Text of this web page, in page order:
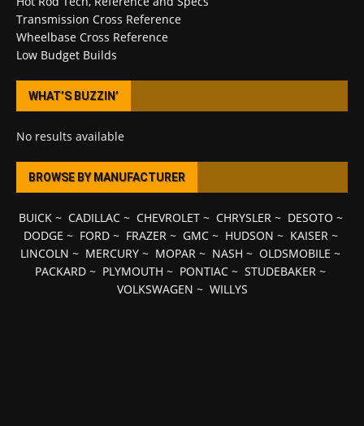
Transmission Cross Reference
Wheelbase Cross Reference
Low Budget Builds
WHAT’S BUZZIN’
No results available
BROWSE BY MANUFACTURER
BUICK~ CADILLAC~ CHEVROLET~ CHRYSLER~ DESOTO ~
DODGE ~ FORD~ FRAZER~ GMC~ HUDSON ~ KAISER~
LINCOLN ~ MERCURY ~ MOPAR ~ NASH ~ OLDSMOBILE ~
PACKARD ~ PLYMOUTH ~ PONTIAC ~ STUDEBAKER ~
VOLKSWAGEN ~ WILLYS